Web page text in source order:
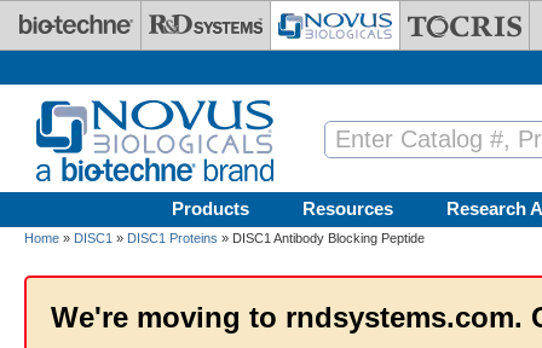
Skip to main content
Products Resources Research
Home » DISC1 » DISC1 Proteins » DISC1 Antibody Blocking Peptide
We're moving to rndsystems.com.